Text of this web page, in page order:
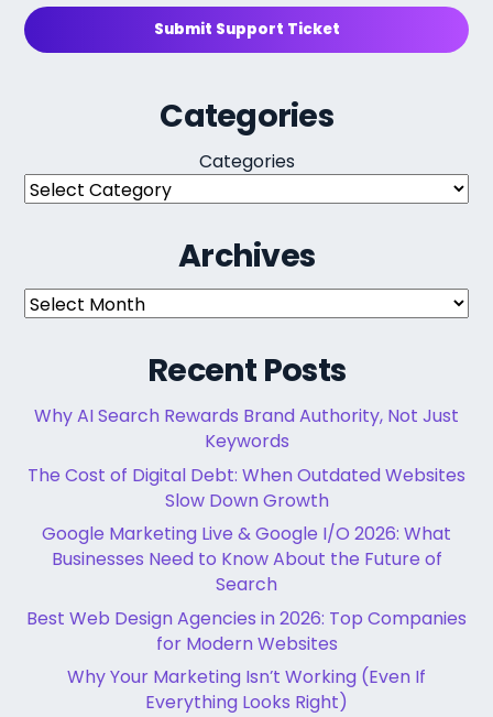
Submit Support Ticket
Categories
Categories
Archives
Archives
Recent Posts
Why AI Search Rewards Brand Authority, Not Just
Keywords
The Cost of Digital Debt: When Outdated Websites
Slow Down Growth
Google Marketing Live & Google I/O 2026: What
Businesses Need to Know About the Future of
Search
Best Web Design Agencies in 2026: Top Companies
for Modern Websites
Why Your Marketing Isn’t Working (Even If
Everything Looks Right)